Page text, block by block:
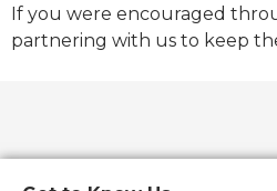
If you were encouraged
partnering with us to keep